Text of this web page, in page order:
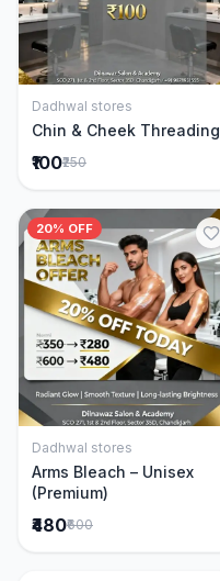
Add to Cart
Dadhwal stores
Chin & Cheek Threading
₹100₹250
20% OFF
Add to Cart
Dadhwal stores
Arms Bleach – Unisex
(Premium)
₹480₹600